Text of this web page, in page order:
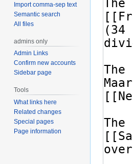
Import comma-sep text
Semantic search
All files
admins only
Admin Links
Confirm new accounts
Sidebar page
Tools
What links here
Related changes
Special pages
Page information